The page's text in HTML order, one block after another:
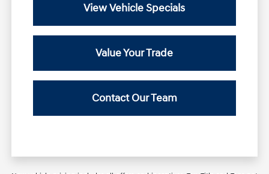
View Vehicle Specials
Value Your Trade
Contact Our Team